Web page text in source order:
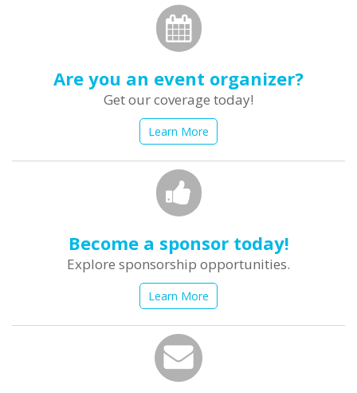
Are you an event organizer?
Get our coverage today!
Learn More
Become a sponsor today!
Explore sponsorship opportunities.
Learn More